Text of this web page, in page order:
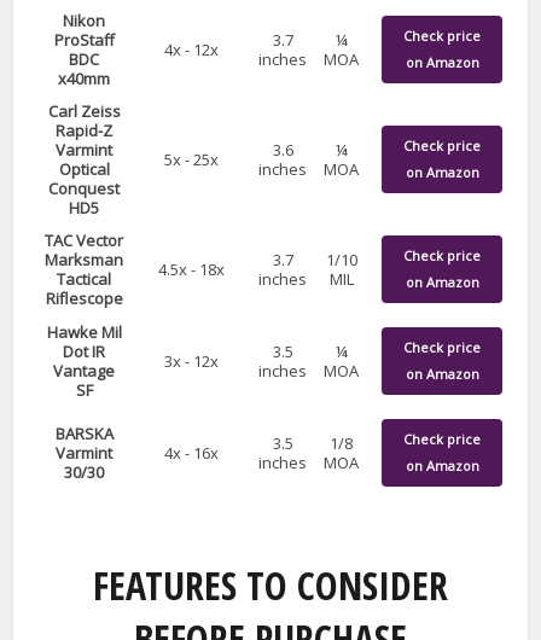
Nikon
ProStaff
BDC
x40mm
4x - 12x
3.7
inches
¼
MOA
Check price
on Amazon
Carl Zeiss
Rapid-Z
Varmint
Optical
Conquest
HD5
5x - 25x
3.6
inches
¼
MOA
Check price
on Amazon
TAC Vector
Marksman
Tactical
Riflescope
4.5x - 18x
3.7
inches
1/10
MIL
Check price
on Amazon
Hawke Mil
Dot IR
Vantage
SF
3x - 12x
3.5
inches
¼
MOA
Check price
on Amazon
BARSKA
Varmint
30/30
4x - 16x
3.5
inches
1/8
MOA
Check price
on Amazon
FEATURES TO CONSIDER